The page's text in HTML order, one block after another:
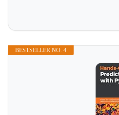
BESTSELLER NO. 4